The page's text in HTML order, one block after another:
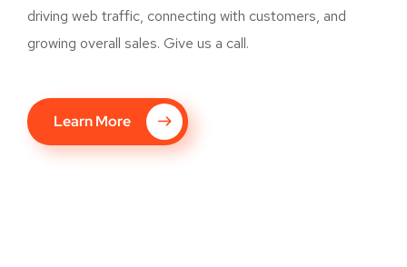
driving web traffic, connecting with customers, and
growing overall sales. Give us a call.
Learn More